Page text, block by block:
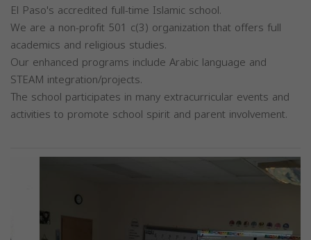
El Paso's accredited full-time Islamic school.
We are a non-profit 501 c(3) organization that offers full
academics and religious studies.
Our enhanced programs include Arabic language and
STEAM integration/projects.
The school participates in many extracurricular events and
activities to promote school spirit and parent involvement.